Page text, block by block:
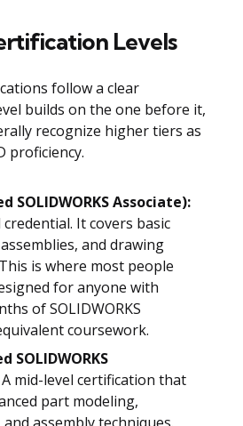
Levels
follow a clear
builds on the one before it,
recognize higher tiers as
proficiency.
SOLIDWORKS Associate):
It covers basic
and drawing
is where most people
for anyone with
of SOLIDWORKS
coursework.
SOLIDWORKS
A mid-level certification that
part modeling,